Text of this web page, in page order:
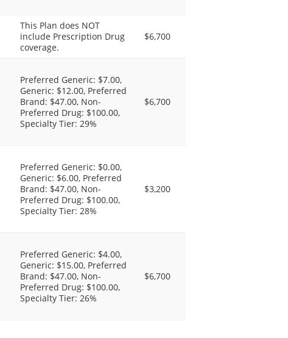
This Plan does NOT
include Prescription Drug
coverage.
$6,700
Preferred Generic: $7.00,
Generic: $12.00, Preferred
Brand: $47.00, Non-
Preferred Drug: $100.00,
Specialty Tier: 29%
$6,700
Preferred Generic: $0.00,
Generic: $6.00, Preferred
Brand: $47.00, Non-
Preferred Drug: $100.00,
Specialty Tier: 28%
$3,200
Preferred Generic: $4.00,
Generic: $15.00, Preferred
Brand: $47.00, Non-
Preferred Drug: $100.00,
Specialty Tier: 26%
$6,700